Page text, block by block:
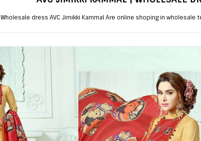
Wholesale dress AVC Jimikki Kammal Are online shoping in wholesale